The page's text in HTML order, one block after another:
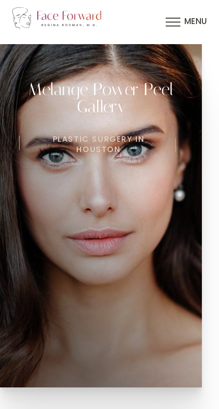
MENU
Melange Power Peel
Gallery
PLASTIC SURGERY IN
HOUSTON